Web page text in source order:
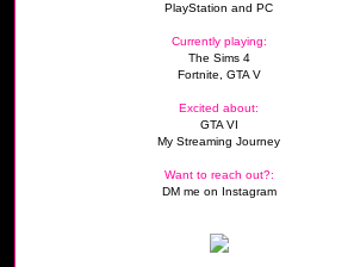
PlayStation and PC
Currently playing:
The Sims 4
Fortnite, GTA V
Excited about:
GTA VI
My Streaming Journey
Want to reach out?:
DM me on Instagram